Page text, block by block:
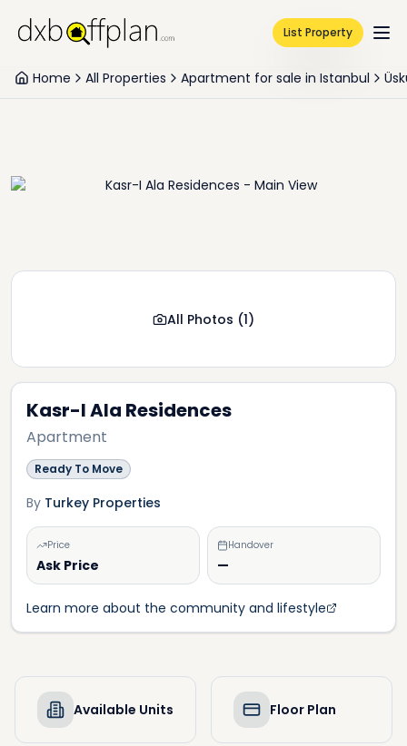
List Property
Home All Properties Apartment for sale in Istanbul
Kasr-I Ala Residences
Apartment
Ready To Move
By Turkey Properties
Price
Ask Price
Handover
—
Learn more about the community and lifestyle
All Photos (1)
Available Units Floor Plan